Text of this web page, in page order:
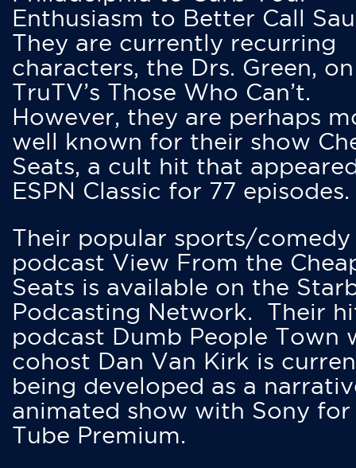
Enthusiasm to Better Call
They are currently recurring
characters, the Drs. Green, on
TruTV’s Those Who Can’t.
However, they are perhaps
well known for their show
Seats, a cult hit that
ESPN Classic for 77 episodes.
Their popular sports/comedy
podcast View From the
Seats is available on the
Podcasting Network. Their
podcast Dumb People Town
cohost Dan Van Kirk is
being developed as a
animated show with Sony for
Tube Premium.